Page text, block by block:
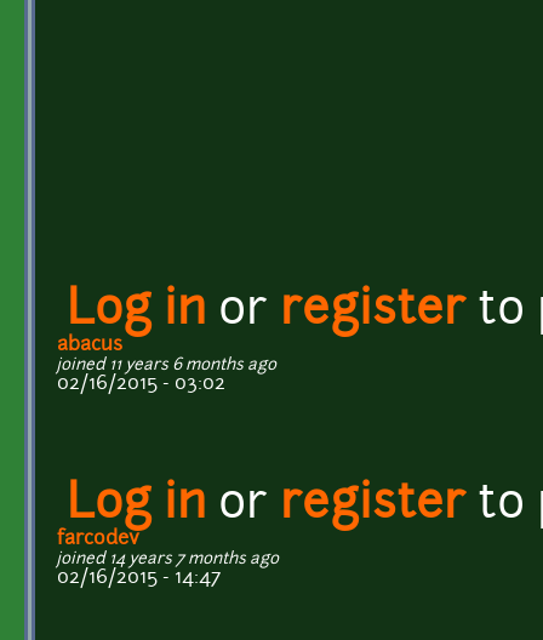
Log in or registerto
abacus
joined 11 years 6 months ago
02/16/2015 - 03:02
Log in or registerto
farcodev
joined 14 years 7 months ago
02/16/2015 - 14:47